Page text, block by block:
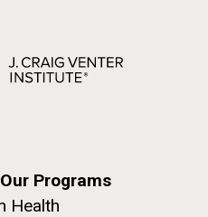
Programs
Health